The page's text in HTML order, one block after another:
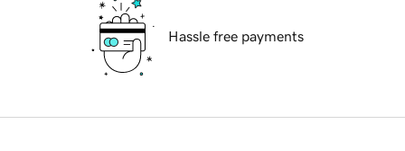
Hassle free payments